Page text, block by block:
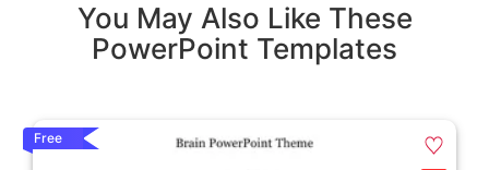
You May Also Like These
PowerPoint Templates
Free